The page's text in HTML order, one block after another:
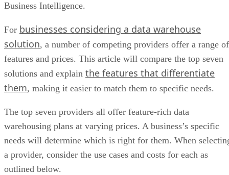
Business Intelligence.
For businesses considering a data warehouse
solution, a number of competing providers offer a range of
features and prices. This article will compare the top seven
solutions and explain the features that differentiate
them, making it easier to match them to specific needs.
The top seven providers all offer feature-rich data
warehousing plans at varying prices. A business’s specific
needs will determine which is right for them. When
a provider, consider the use cases and costs for each as
outlined below.